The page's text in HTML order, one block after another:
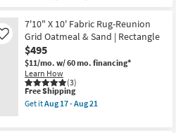
Chris
Loves
Julia
X
Loloi
as
soon
as
Aug
qualifies
Free
Shipping
7'8"x10'8"
Fiber
Rug-
Distressed
Soft
Shag
Ivory/Taupe
Rectangle
Solid
7'10" X 10' Fabric Rug-Reunion
Grid Oatmeal & Sand | Rectangle
$495
$11/mo. w/ 60 mo. financing*
Learn How
(3)
Like
This
item
qualifies
Free Shipping
Get itAug 17 - Aug 21